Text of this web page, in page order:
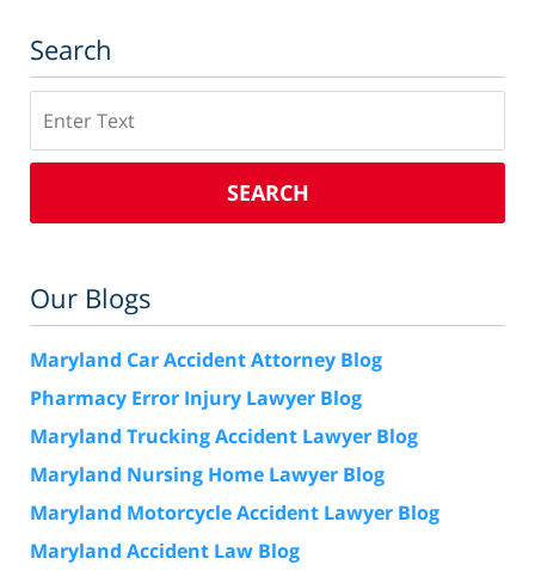
Search
SEARCH
Our Blogs
Maryland Car Accident Attorney Blog
Pharmacy Error Injury Lawyer Blog
Maryland Trucking Accident Lawyer Blog
Maryland Nursing Home Lawyer Blog
Maryland Motorcycle Accident Lawyer Blog
Maryland Accident Law Blog